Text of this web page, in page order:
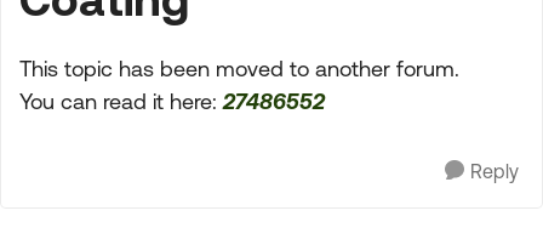
This topic has been moved to another forum.
You can read it here:27486552
Reply